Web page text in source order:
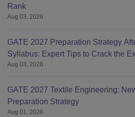
Rank
Aug 03, 2026
GATE 2027 Preparation Strategy
Syllabus: Expert Tips to Crack the
Aug 03, 2026
GATE 2027 Textile Engineering:
Preparation Strategy
Aug 01, 2026